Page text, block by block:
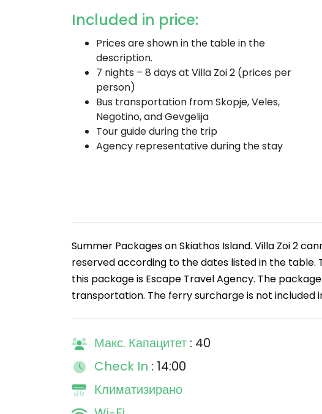
Included in price:
Prices are shown in the table in the
description.
7 nights – 8 days at Villa Zoi 2 (prices per
person)
Bus transportation from Skopje, Veles,
Negotino, and Gevgelija
Tour guide during the trip
Agency representative during the stay
Summer Packages on Skiathos Island. Villa Zoi 2
reserved according to the dates listed in the table.
this package is Escape Travel Agency. The
transportation. The ferry surcharge is not
Макс. Капацитет : 40
Check In : 14:00
Климатизирано